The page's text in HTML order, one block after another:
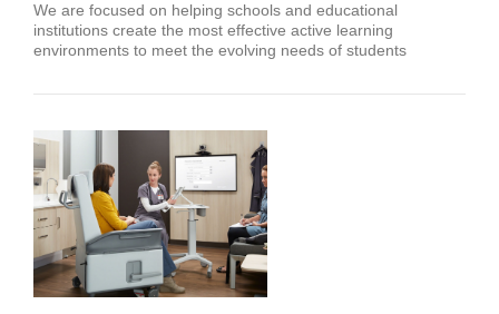
We are focused on helping schools and educational
institutions create the most effective active learning
environments to meet the evolving needs of students